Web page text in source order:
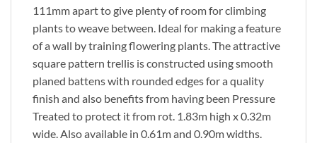
111mm apart to give plenty of room for climbing
plants to weave between. Ideal for making a feature
of a wall by training flowering plants. The attractive
square pattern trellis is constructed using smooth
planed battens with rounded edges for a quality
finish and also benefits from having been Pressure
Treated to protect it from rot. 1.83m high x 0.32m
wide. Also available in 0.61m and 0.90m widths.